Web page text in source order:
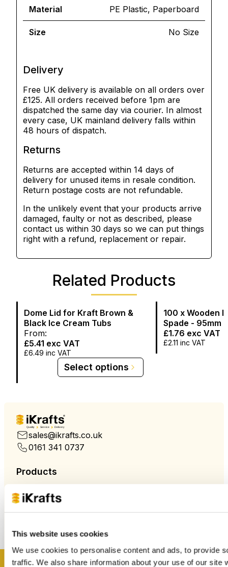
This website uses cookies
We use cookies to personalise content and ads, to provide
traffic. We also share information about your use of our site
Material PE Plastic, Paperboard
Size No Size
Delivery
Free UK delivery is available on all orders over
£125. All orders received before 1pm are
dispatched the same day via courier. In almost
every case, UK mainland delivery falls within
48 hours of dispatch.
Returns
Returns are accepted within 14 days of
delivery for unused items in resale condition.
Return postage costs are not refundable.
In the unlikely event that your products arrive
damaged, faulty or not as described, please
contact us within 30 days so we can put things
right with a refund, replacement or repair.
Related Products
Dome Lid for Kraft Brown &
Black Ice Cream Tubs
From:
£5.41 exc VAT
£6.49 inc VAT
Select options
100 x Wooden
Spade - 95mm
£1.76 exc VAT
£2.11 inc VAT
Quality Service Delivery
sales@ikrafts.co.uk
0161 341 0737
Products
New Arrivals
Food Packaging
Bags & Papers
Biodegradable Packaging